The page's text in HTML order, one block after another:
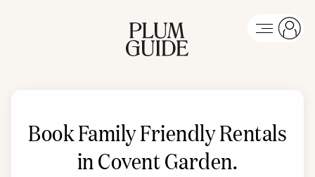
Book Family Friendly Rentals
inCovent Garden.